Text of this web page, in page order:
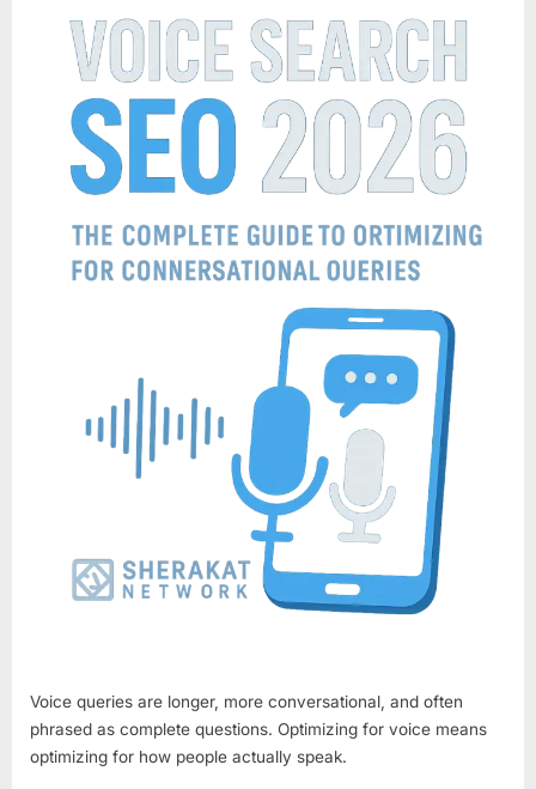
Voice queries are longer, more conversational, and often
phrased as complete questions. Optimizing for voice means
optimizing for how people actually speak.